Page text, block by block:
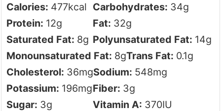
Calories: 477kcal Carbohydrates: 34g
Protein: 12g Fat: 32g
Saturated Fat: 8g Polyunsaturated Fat: 14g
Monounsaturated Fat: 8gTrans Fat: 0.1g
Cholesterol: 36mgSodium: 548mg
Potassium: 196mgFiber: 3g
Sugar: 3g Vitamin A: 370IU